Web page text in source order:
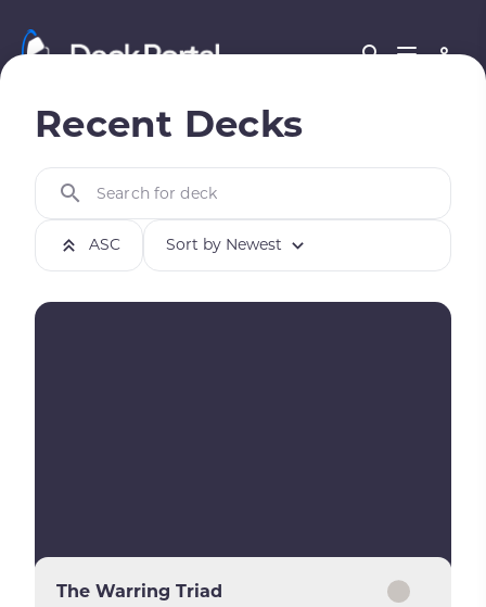
Recent Decks
ASC Sort by Newest
Search for deck
The Warring Triad